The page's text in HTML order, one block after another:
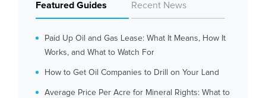
Featured Guides Recent News
Paid Up Oil and Gas Lease: What It Means, How It
Works, and What to Watch For
How to Get Oil Companies to Drill on Your Land
Average Price Per Acre for Mineral Rights: What to